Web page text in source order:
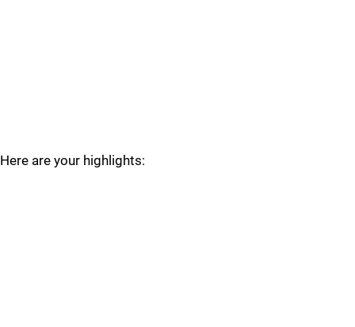
Here are your highlights: